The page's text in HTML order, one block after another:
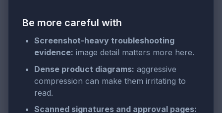
Be more careful with
Screenshot-heavy troubleshooting
evidence: image detail matters more here.
Dense product diagrams: aggressive
compression can make them irritating to
read.
Scanned signatures and approval pages: